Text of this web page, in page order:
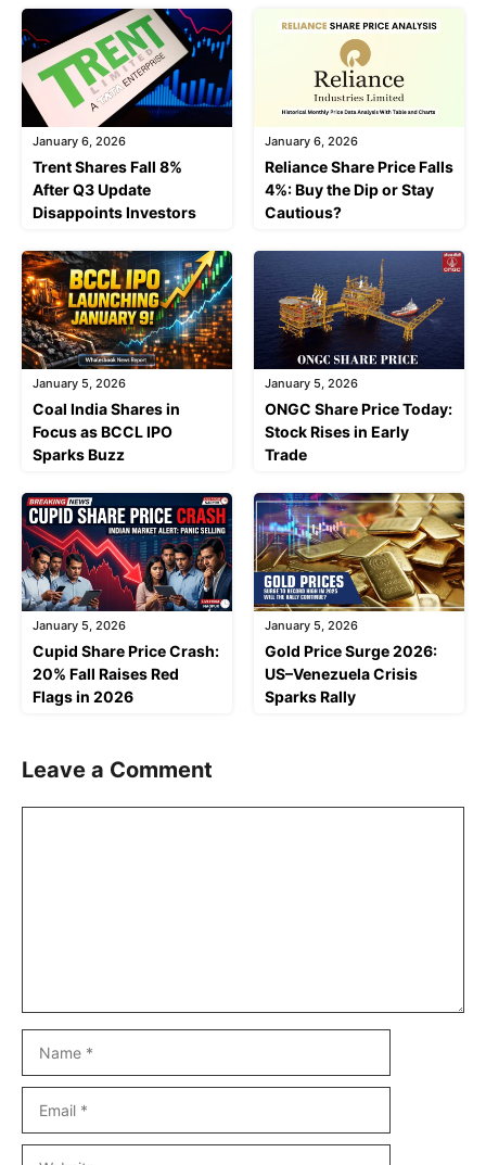
January 6, 2026
Trent Shares Fall 8%
After Q3 Update
Disappoints Investors
January 6, 2026
Reliance Share Price Falls
4%: Buy the Dip or Stay
Cautious?
January 5, 2026
Coal India Shares in
Focus as BCCL IPO
Sparks Buzz
January 5, 2026
ONGC Share Price Today:
Stock Rises in Early
Trade
January 5, 2026
Cupid Share Price Crash:
20% Fall Raises Red
Flags in 2026
January 5, 2026
Gold Price Surge 2026:
US–Venezuela Crisis
Sparks Rally
Leave a Comment